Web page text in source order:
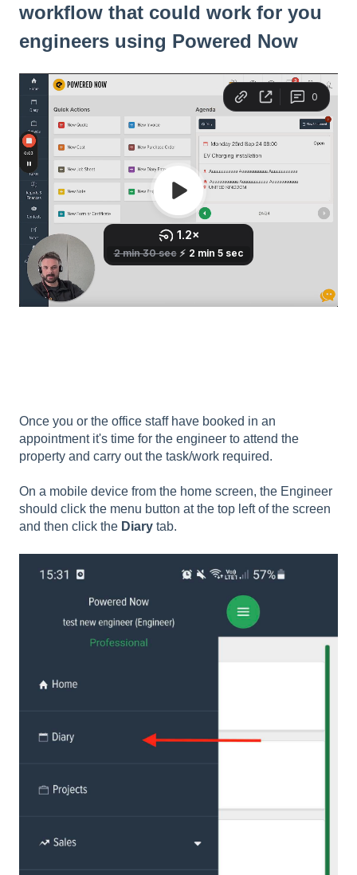
workflow that could work for you
engineers using Powered Now
Once you or the office staff have booked in an
appointment it's time for the engineer to attend the
property and carry out the task/work required.
On a mobile device from the home screen, the Engineer
should click the menu button at the top left of the screen
and then click the Diary tab.